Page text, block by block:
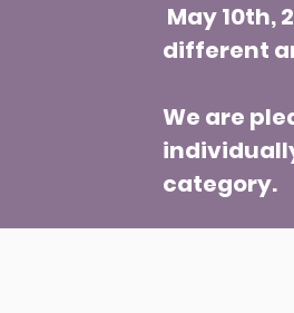
May 10th,
different
We are
category.